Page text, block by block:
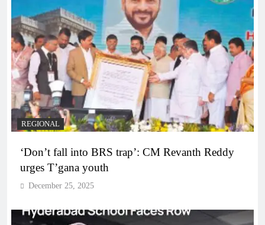
REGIONAL
‘Don’t fall into BRS trap’: CM Revanth Reddy
urges T’gana youth
December 25, 2025